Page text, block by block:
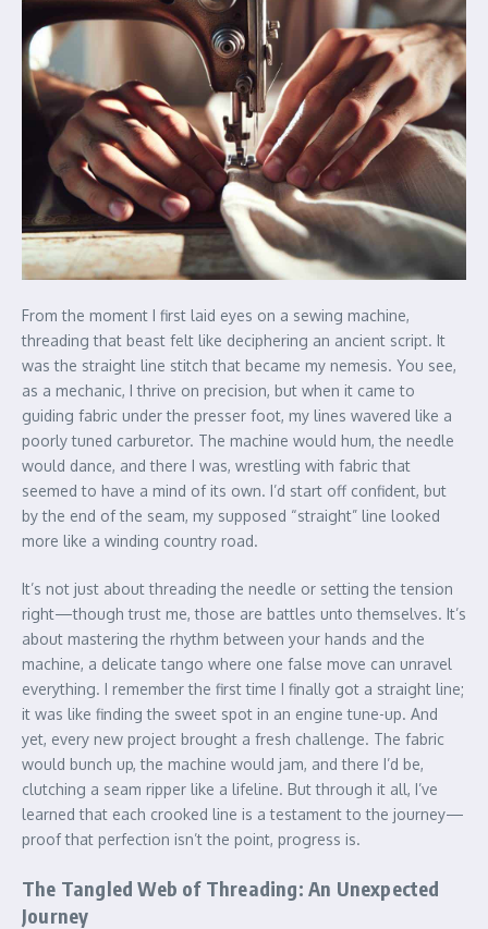
From the moment I first laid eyes on a sewing machine,
threading that beast felt like deciphering an ancient script. It
was the straight line stitch that became my nemesis. You see,
as a mechanic, I thrive on precision, but when it came to
guiding fabric under the presser foot, my lines wavered like a
poorly tuned carburetor. The machine would hum, the needle
would dance, and there I was, wrestling with fabric that
seemed to have a mind of its own. I’d start off confident, but
by the end of the seam, my supposed “straight” line looked
more like a winding country road.
It’s not just about threading the needle or setting the tension
right—though trust me, those are battles unto themselves. It’s
about mastering the rhythm between your hands and the
machine, a delicate tango where one false move can unravel
everything. I remember the first time I finally got a straight line;
it was like finding the sweet spot in an engine tune-up. And
yet, every new project brought a fresh challenge. The fabric
would bunch up, the machine would jam, and there I’d be,
clutching a seam ripper like a lifeline. But through it all, I’ve
learned that each crooked line is a testament to the journey—
proof that perfection isn’t the point, progress is.
The Tangled Web of Threading: An Unexpected
Journey